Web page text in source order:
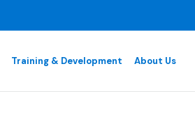
Training & Development About Us